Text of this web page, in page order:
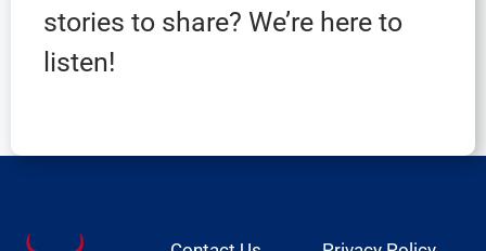
stories to share? We’re here to
listen!